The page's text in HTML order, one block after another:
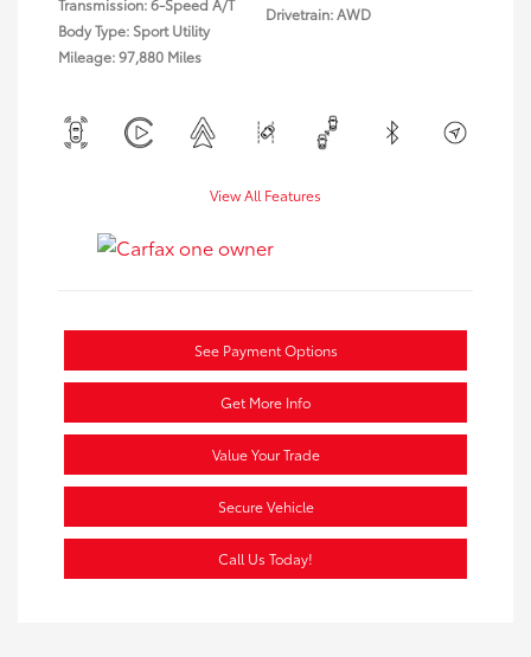
Body Type: Sport Utility
Mileage: 97,880 Miles
Drivetrain: AWD
View All Features
See Payment Options
Get More Info
Value Your Trade
Secure Vehicle
Call Us Today!